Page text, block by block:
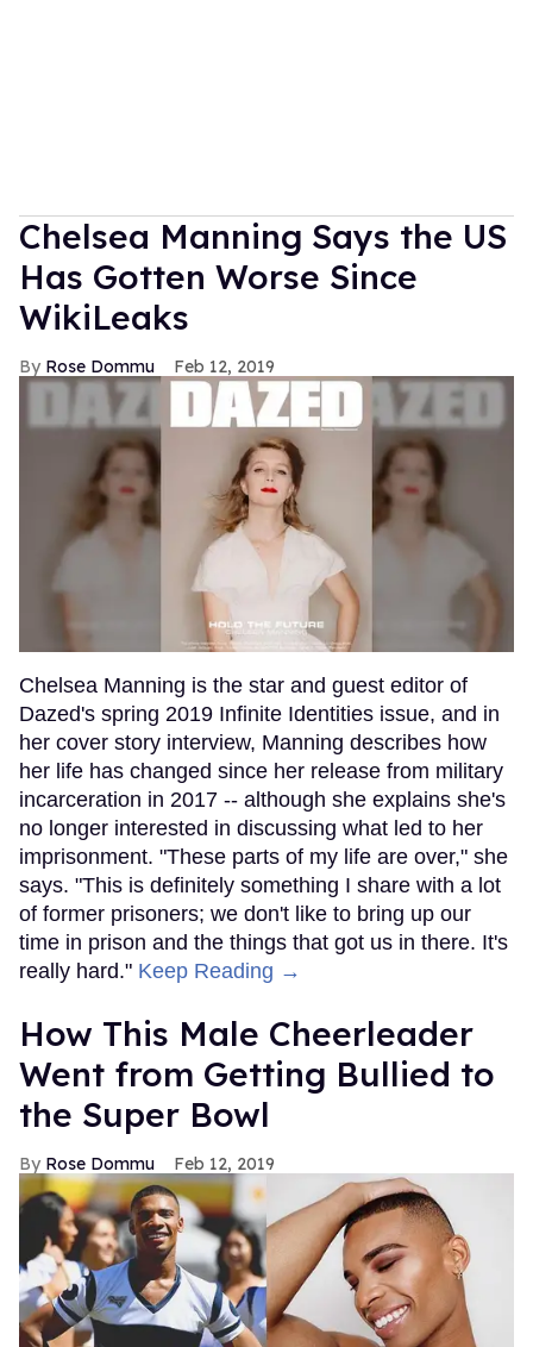
Chelsea Manning Says the US
Has Gotten Worse Since
WikiLeaks
Rose Dommu Feb 12, 2019
Chelsea Manning is the star and guest editor of
Dazed's spring 2019 Infinite Identities issue, and in
her cover story interview, Manning describes how
her life has changed since her release from military
incarceration in 2017 -- although she explains she's
no longer interested in discussing what led to her
imprisonment. "These parts of my life are over," she
says. "This is definitely something I share with a lot
of former prisoners; we don't like to bring up our
time in prison and the things that got us in there. It's
really hard." Keep Reading →
How This Male Cheerleader
Went from Getting Bullied to
the Super Bowl
Rose Dommu Feb 12, 2019